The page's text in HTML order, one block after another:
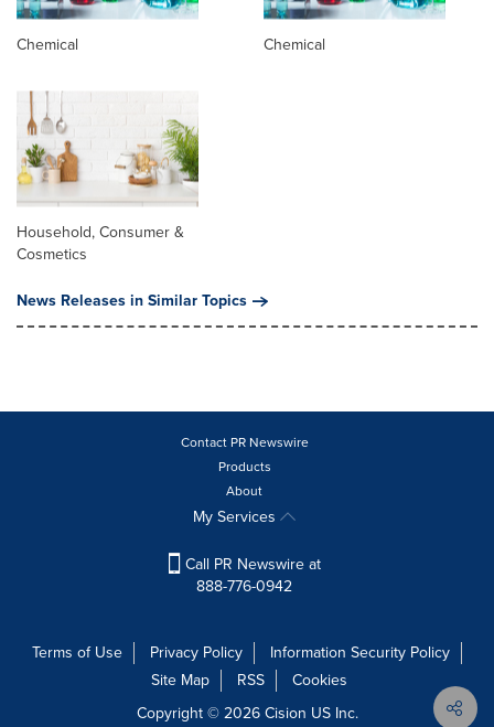
Chemical Chemical
Household, Consumer &
Cosmetics
News Releases in Similar Topics
Contact PR Newswire
Products
About
My Services
Call PR Newswire at
888-776-0942
Terms of Use Privacy Policy
Information Security Policy
Site Map
RSS
Cookies
Copyright © 2026Cision US Inc.